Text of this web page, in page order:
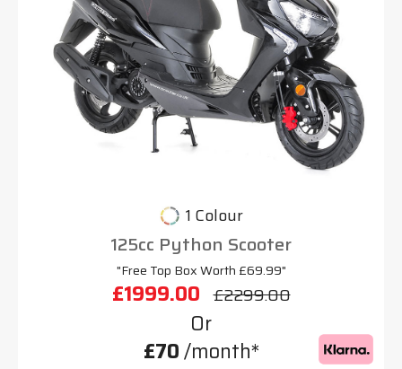
1 Colour
125cc Python Scooter
"Free Top Box Worth £69.99"
£1999.00 £2299.00
Or
£70/month*